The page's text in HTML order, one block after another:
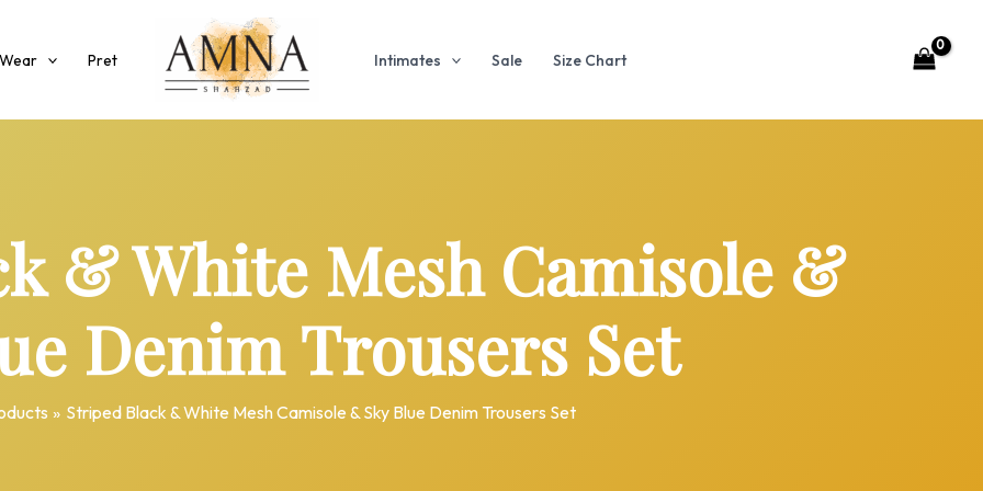
Pret Intimates Sale Size Chart
& White Mesh Camisole &
Denim Trousers Set
Striped Black & White Mesh Camisole & Sky Blue Denim Trousers Set